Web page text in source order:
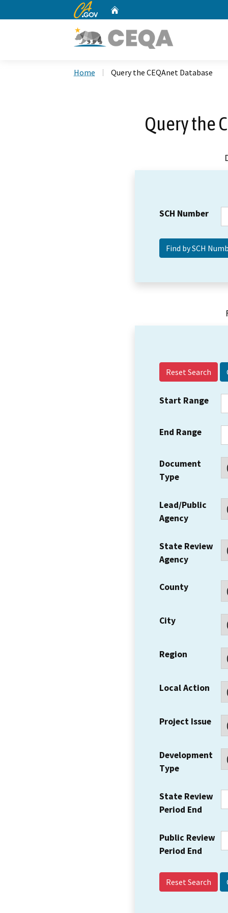
CA.gov
Home Query the CEQAnet Database
Query the
SCH Number
Reset Search
Start Range
End Range
Document
Type
Lead/Public
Agency
State Review
Agency
County
City
Region
Local Action
Project Issue
Development
Type
State Review
Period End
Public Review
Period End
Reset Search